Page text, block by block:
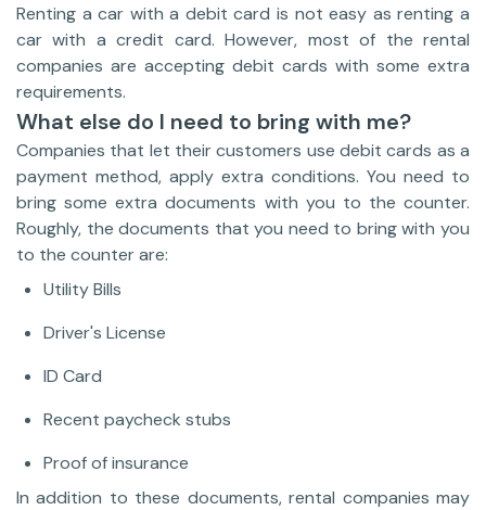
Renting a car with a debit card is not easy as renting a
car with a credit card. However, most of the rental
companies are accepting debit cards with some extra
requirements.
What else do I need to bring with me?
Companies that let their customers use debit cards as a
payment method, apply extra conditions. You need to
bring some extra documents with you to the counter.
Roughly, the documents that you need to bring with you
to the counter are:
Utility Bills
Driver's License
ID Card
Recent paycheck stubs
Proof of insurance
In addition to these documents, rental companies may